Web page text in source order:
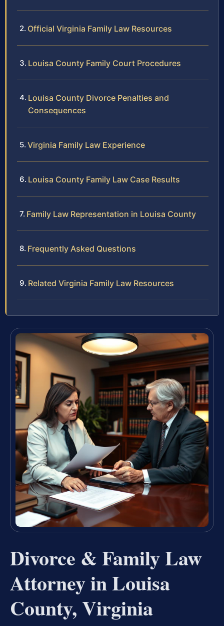
Official Virginia Family Law Resources
Louisa County Family Court Procedures
Louisa County Divorce Penalties and
Consequences
Virginia Family Law Experience
Louisa County Family Law Case Results
Family Law Representation in Louisa County
Frequently Asked Questions
Related Virginia Family Law Resources
Divorce & Family Law
Attorney in Louisa
County, Virginia